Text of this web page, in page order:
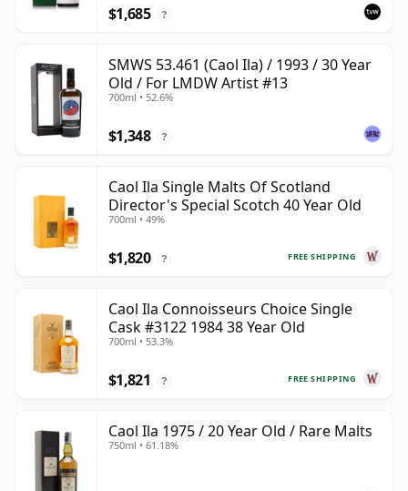
$1,685 ?
SMWS 53.461 (Caol Ila) / 1993 / 30 Year
Old / For LMDW Artist #13
700ml • 52.6%
$1,348 ?
Caol Ila Single Malts Of Scotland
Director's Special Scotch 40 Year Old
700ml • 49%
FREE SHIPPING
$1,820 ?
Caol Ila Connoisseurs Choice Single
Cask #3122 1984 38 Year Old
700ml • 53.3%
FREE SHIPPING
$1,821 ?
Caol Ila 1975 / 20 Year Old / Rare Malts
750ml • 61.18%